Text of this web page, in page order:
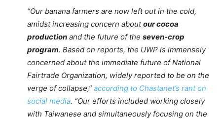
“Our banana farmers are now left out in the cold,
amidst increasing concern aboutour cocoa
production and the future of the seven-crop
program. Based on reports, the UWP is immensely
concerned about the immediate future of National
Fairtrade Organization, widely reported to be on the
verge of collapse,” according to Chastanet’s rant on
social media. “Our efforts included working closely
with Taiwanese and simultaneously focusing on the